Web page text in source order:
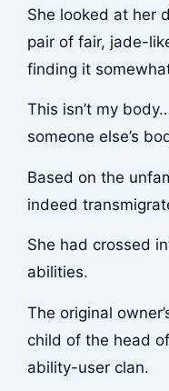
She looked at her
pair of fair, jade-
finding it
This isn’t my
someone else’s
Based on the
indeed
She had crossed
abilities.
The original
child of the head
ability-user clan.